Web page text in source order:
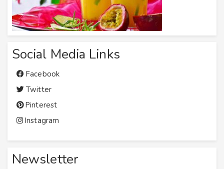
Social Media Links
Facebook
Twitter
Pinterest
Instagram
Newsletter